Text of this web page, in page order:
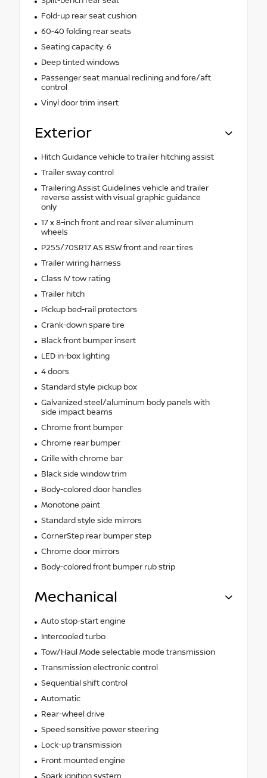
Fold-up rear seat cushion
60-40 folding rear seats
Seating capacity: 6
Deep tinted windows
Passenger seat manual reclining and fore/aft
control
Vinyl door trim insert
Exterior
Hitch Guidance vehicle to trailer hitching assist
Trailer sway control
Trailering Assist Guidelines vehicle and trailer
reverse assist with visual graphic guidance
only
17 x 8-inch front and rear silver aluminum
wheels
P255/70SR17 AS BSW front and rear tires
Trailer wiring harness
Class IV tow rating
Trailer hitch
Pickup bed-rail protectors
Crank-down spare tire
Black front bumper insert
LED in-box lighting
4 doors
Standard style pickup box
Galvanized steel/aluminum body panels with
side impact beams
Chrome front bumper
Chrome rear bumper
Grille with chrome bar
Black side window trim
Body-colored door handles
Monotone paint
Standard style side mirrors
CornerStep rear bumper step
Chrome door mirrors
Body-colored front bumper rub strip
Mechanical
Auto stop-start engine
Intercooled turbo
Tow/Haul Mode selectable mode transmission
Transmission electronic control
Sequential shift control
Automatic
Rear-wheel drive
Speed sensitive power steering
Lock-up transmission
Front mounted engine